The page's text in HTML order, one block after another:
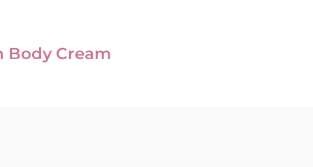
Body Cream